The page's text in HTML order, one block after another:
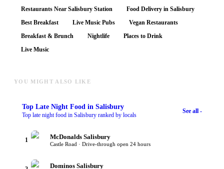
Restaurants Near Salisbury Station
Food Delivery in Salisbury
Best Breakfast
Live Music Pubs
Vegan Restaurants
Breakfast & Brunch
Nightlife
Places to Drink
Live Music
YOU MIGHT ALSO LIKE
Top Late Night Food in Salisbury
Top late night food in Salisbury ranked by locals
See all -
1 McDonalds Salisbury
Castle Road · Drive-through open 24 hours
Dominos Salisbury